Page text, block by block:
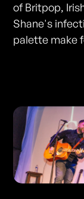
of Britpop,
Shane's
palette make